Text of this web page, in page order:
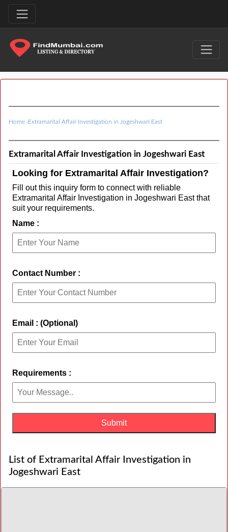
Home ›Extramarital Affair Investigation in Jogeshwari East
Extramarital Affair Investigation in Jogeshwari East
Looking for Extramarital Affair Investigation?
Fill out this inquiry form to connect with reliable
Extramarital Affair Investigation in Jogeshwari East that
suit your requirements.
Name :
Contact Number :
Email : (Optional)
Requirements :
List of Extramarital Affair Investigation in
Jogeshwari East